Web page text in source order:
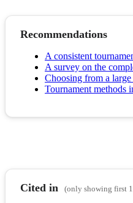
Recommendations
A consistent
A survey on the
Choosing from a
Tournament methods
Cited in (only showing first